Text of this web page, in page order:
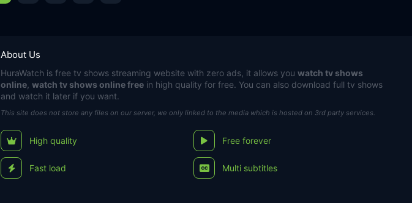
About Us
HuraWatch is free tv shows streaming website with zero ads, it allows you watch tv shows
online watch tv shows online free in high quality for free. You can also download full tv shows
and watch it later if you want.
This site does not store any files on our server, we only linked to the media which is hosted on 3rd party services.
High quality Free forever
Fast load Multi subtitles